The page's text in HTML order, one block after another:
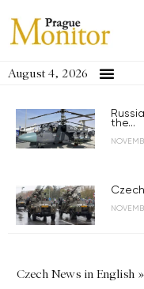
August 4, 2026
the...
Czech News in English »